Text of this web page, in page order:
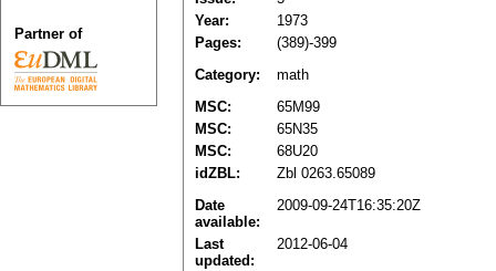
Year:
1973
Pages:
(389)-399
Category:
math
MSC:
65M99
MSC:
65N35
MSC:
68U20
idZBL:
Zbl 0263.65089
Date
available:
2009-09-24T16:35:20Z
Last
updated:
2012-06-04
Partner of